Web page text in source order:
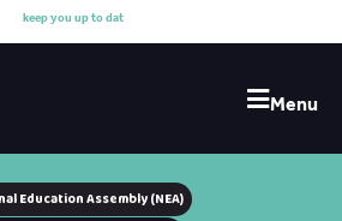
keepyouuptodate
Menu
Education Assembly (NEA)